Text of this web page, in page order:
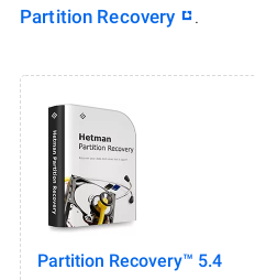
Partition Recovery
.
Partition Recovery™ 5.4